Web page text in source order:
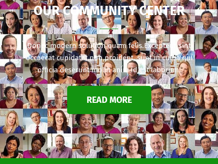
OUR COMMUNITY CENTER
Donec modern solution quam felis.Excepteur sint
occaecat cupidatat non proident, sunt in culpa qui
officia deserunt mollit anim id est laborum.
READ MORE